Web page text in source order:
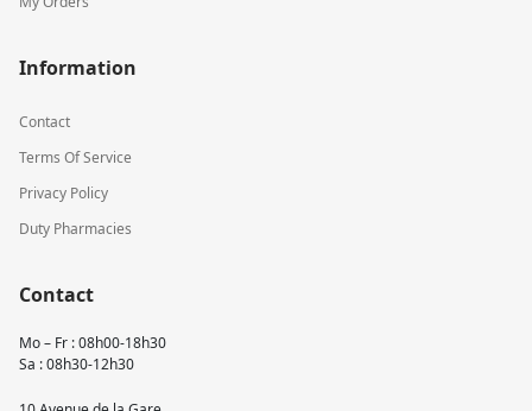
Information
Contact
Terms Of Service
Privacy Policy
Duty Pharmacies
Contact
Mo – Fr : 08h00-18h30
Sa : 08h30-12h30